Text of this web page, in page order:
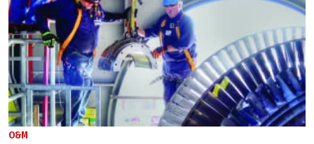
O&M